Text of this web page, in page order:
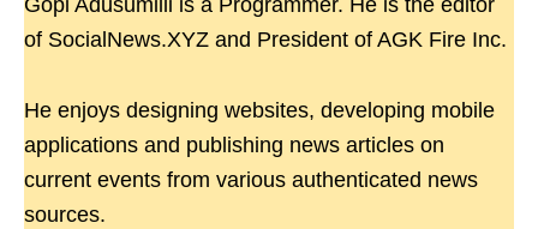
Gopi Adusumilli is a Programmer. He is the editor
of SocialNews.XYZ and President of AGK Fire Inc.
He enjoys designing websites, developing mobile
applications and publishing news articles on
current events from various authenticated news
sources.